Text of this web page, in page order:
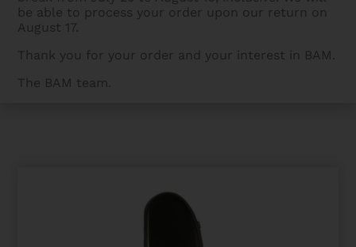
be able to process your order upon our return on
August 17.
Thank you for your order and your interest in BAM.
The BAM team.
BAMCASES>PRODUCTS